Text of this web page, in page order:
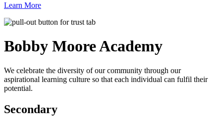
Learn More
Bobby MooreAcademy
We celebrate the diversity of our community through our
aspirational learning culture so that each individual can fulfil their
potential.
Secondary